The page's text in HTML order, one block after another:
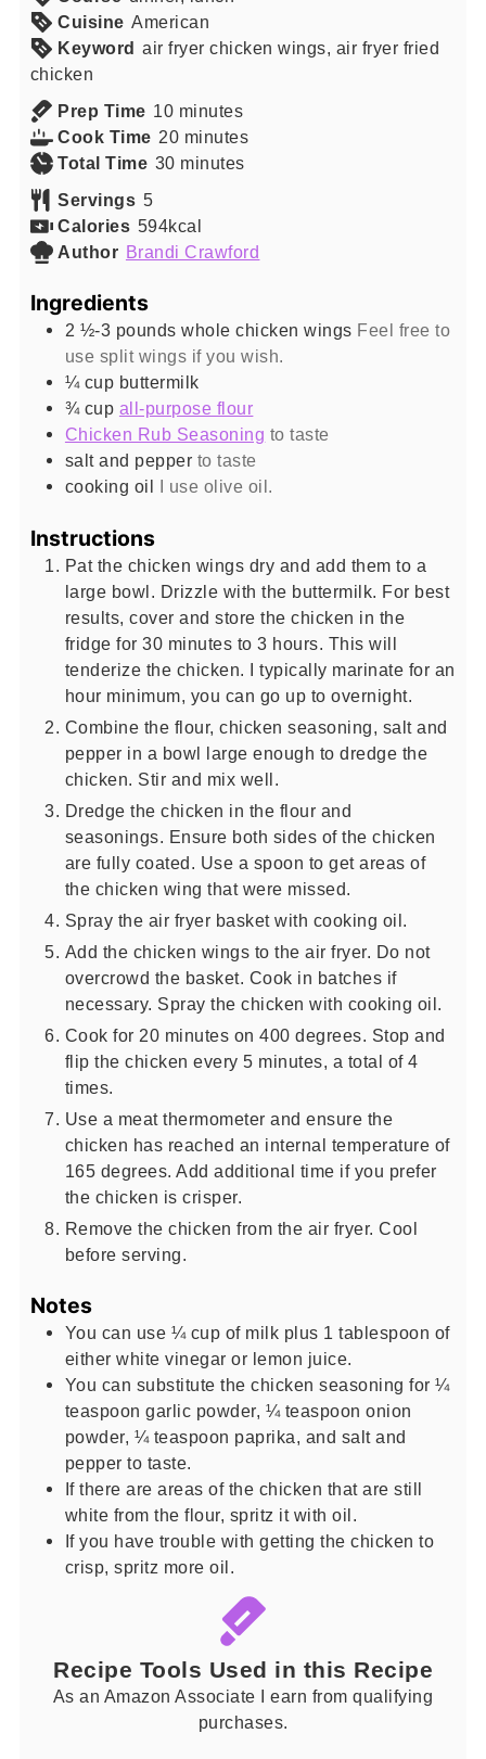
Cuisine American
Keyword air fryer chicken wings, air fryer fried
chicken
Prep Time 10minutes
minutes
Cook Time 20minutes
minutes
Total Time 30minutes
minutes
Servings 5
Calories 594kcal
Author Brandi Crawford
Ingredients
2 ½-3 poundswhole chicken wings Feel free to
use split wings if you wish.
¼ cup buttermilk
¾ cup all-purpose flour
Chicken Rub Seasoning to taste
salt and pepper to taste
cooking oil
I use olive oil.
Instructions
Pat the chicken wings dry and add them to a
large bowl. Drizzle with the buttermilk. For best
results, cover and store the chicken in the
fridge for 30 minutes to 3 hours. This will
tenderize the chicken. I typically marinate for an
hour minimum, you can go up to overnight.
Combine the flour, chicken seasoning, salt and
pepper in a bowl large enough to dredge the
chicken. Stir and mix well.
Dredge the chicken in the flour and
seasonings. Ensure both sides of the chicken
are fully coated. Use a spoon to get areas of
the chicken wing that were missed.
Spray the air fryer basket with cooking oil.
Add the chicken wings to the air fryer. Do not
overcrowd the basket. Cook in batches if
necessary. Spray the chicken with cooking oil.
Cook for 20 minutes on 400 degrees. Stop and
flip the chicken every 5 minutes, a total of 4
times.
Use a meat thermometer and ensure the
chicken has reached an internal temperature of
165 degrees. Add additional time if you prefer
the chicken is crisper.
Remove the chicken from the air fryer. Cool
before serving.
Notes
You can use ¼ cup of milk plus 1 tablespoon of
either white vinegar or lemon juice.
You can substitute the chicken seasoning for ¼
teaspoon garlic powder, ¼ teaspoon onion
powder, ¼ teaspoon paprika, and salt and
pepper to taste.
If there are areas of the chicken that are still
white from the flour, spritz it with oil.
If you have trouble with getting the chicken to
crisp, spritz more oil.
Recipe Tools Used in this Recipe
As an Amazon Associate I earn from qualifying
purchases.